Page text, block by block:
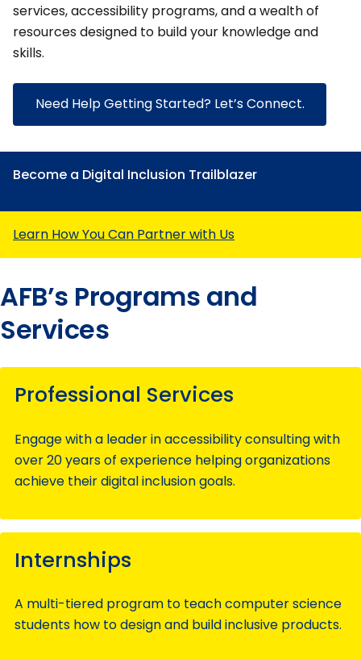
services, accessibility programs, and a wealth of
resources designed to build your knowledge and
skills.
Need Help Getting Started? Let’s Connect.
Become a Digital Inclusion Trailblazer
Learn How You Can Partner with Us
AFB’s Programs and
Services
Professional Services
Engage with a leader in accessibility consulting with
over 20 years of experience helping organizations
achieve their digital inclusion goals.
Internships
A multi-tiered program to teach computer science
students how to design and build inclusive products.